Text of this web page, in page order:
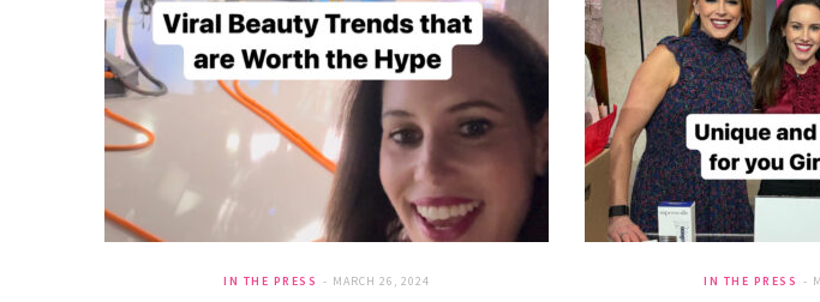
IN THE PRESS MARCH 26, 2024 IN THE PRESS